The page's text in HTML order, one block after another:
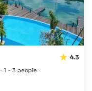
4.3
· 1 - 3 people ·